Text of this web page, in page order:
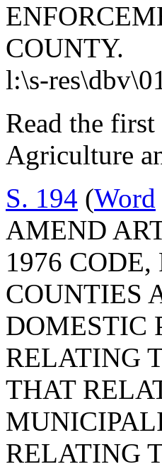
COUNTY.
l:\s-
Read the
Agriculture
S. 194 (Word
AMEND
1976
COUNTIES
DOMESTIC
RELATING
THAT
RELATING